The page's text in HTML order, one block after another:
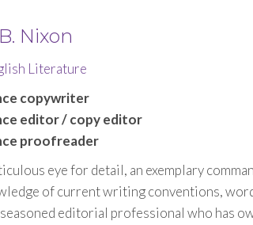
Nixon
Literature
copywriter
editor / copy editor
proofreader
eye for detail, an exemplary
of current writing conventions,
editorial professional who has